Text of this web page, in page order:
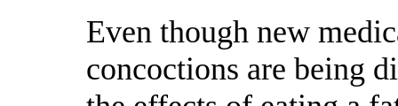
Even though new
concoctions are being